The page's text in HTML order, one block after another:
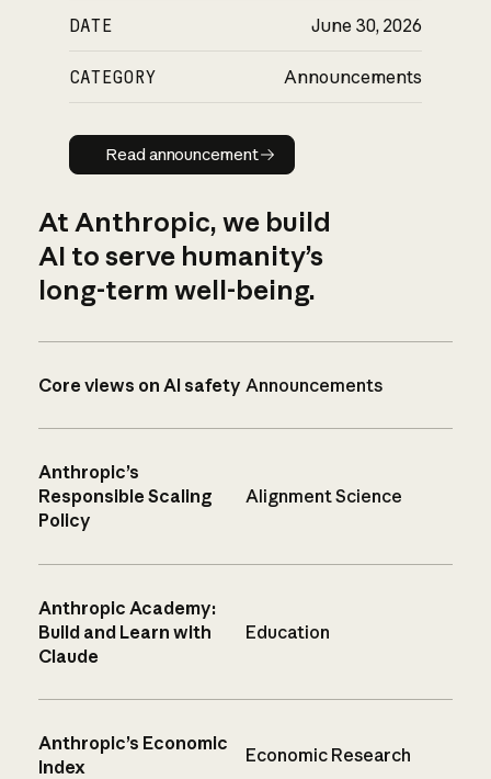
DATE June 30, 2026
CATEGORY Announcements
Read announcement
Read announcement
At Anthropic, we build
AI to serve humanity’s
long-term well-being.
Core views on AI safety Announcements
Anthropic’s
Responsible Scaling
Policy
Alignment Science
Anthropic Academy:
Build and Learn with
Claude
Education
Anthropic’s Economic
Index
Economic Research